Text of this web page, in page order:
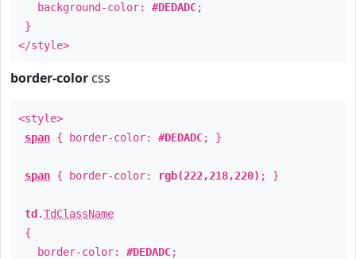
background-color: #DEDADC;
}
</style>
border-color css
<style>
span { border-color: #DEDADC; }
span { border-color: rgb(222,218,220) ; }
td .TdClassName
{
border-color: #DEDADC;